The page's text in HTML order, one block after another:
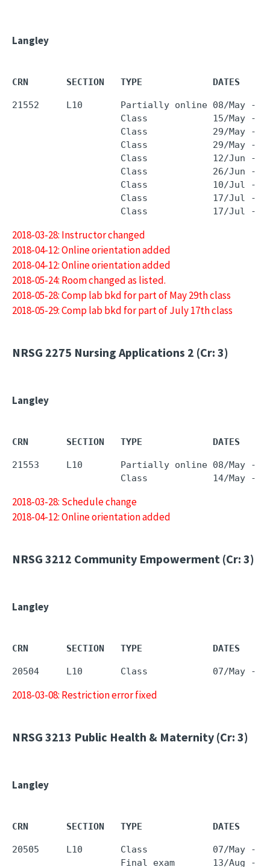
Langley
CRN       SECTION   TYPE             DATES
21552     L10       Partially online 08/
Class            15/May -
Class            29/May -
Class            29/May -
Class            12/Jun -
Class            26/Jun -
Class            10/Jul -
Class            17/Jul -
2018-03-28: Instructor changed
2018-04-12: Online orientation added
2018-04-12: Online orientation added
2018-05-24: Room changed as listed.
2018-05-28: Comp lab bkd for part of May 29th class
2018-05-29: Comp lab bkd for part of July 17th class
NRSG 2275 Nursing Applications 2 (Cr: 3)
Langley
CRN       SECTION   TYPE             DATES
21553     L10       Partially online 08/
2018-03-28: Schedule change
2018-04-12: Online orientation added
NRSG 3212 Community Empowerment (Cr: 3)
Langley
CRN       SECTION   TYPE             DATES
2018-03-08: Restriction error fixed
NRSG 3213 Public Health & Maternity (Cr: 3)
Langley
CRN       SECTION   TYPE             DATES
20505     L10       Class            07/May -